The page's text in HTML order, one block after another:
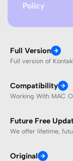
Policy
Full Version
Full version of
Compatibility
Working With MAC
Future Free
We offer lifetime,
Original